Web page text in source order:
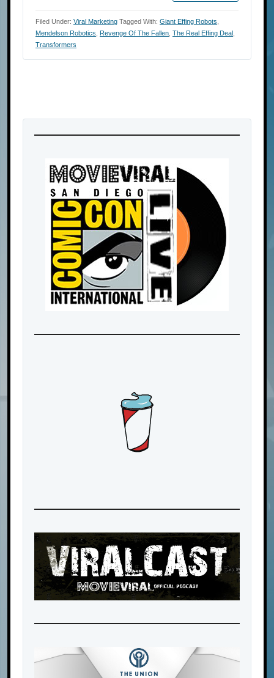
Filed Under: Viral Marketing Tagged With: Giant Effing Robots
Mendelson Robotics
Revenge Of The Fallen The Real Effing Deal
Transformers